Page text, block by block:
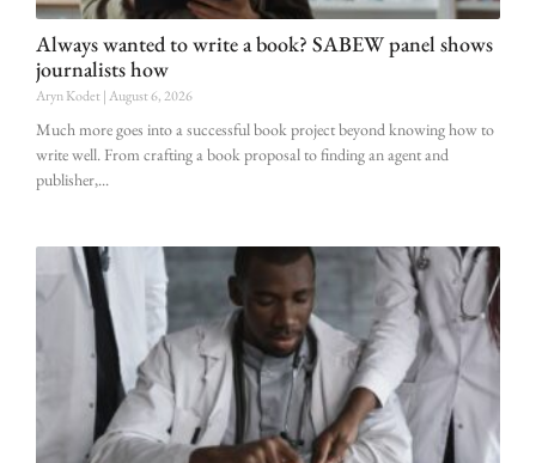
Always wanted to write a book? SABEW panel shows
journalists how
Aryn Kodet August 6, 2026
Much more goes into a successful book project beyond knowing how to
write well. From crafting a book proposal to finding an agent and
publisher,